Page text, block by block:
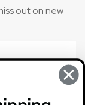
out on new